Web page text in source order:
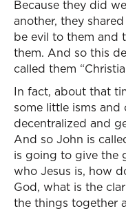
Because they did
another, they
be evil to them and
them. And so this
called them
In fact, about that
some little isms
decentralized and
And so John is
is going to give the
who Jesus is, how
God, what is the
the things together